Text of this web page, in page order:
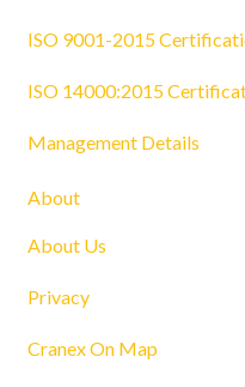
ISO 9001-2015
ISO 14000:2015
Management Details
About
About Us
Privacy
Cranex On Map